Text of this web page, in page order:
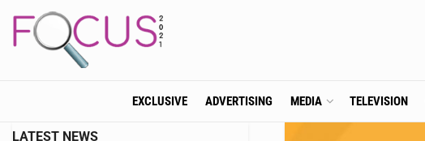
EXCLUSIVE ADVERTISING MEDIA TELEVISION
LATEST NEWS